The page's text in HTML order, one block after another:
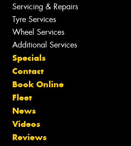
Servicing & Repairs
Tyre Services
Wheel Services
Additional Services
Specials
Contact
Book Online
Fleet
News
Videos
Reviews